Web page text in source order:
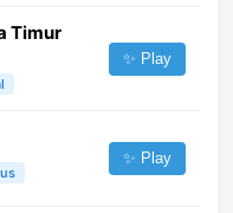
Timur
✨ Play
✨ Play